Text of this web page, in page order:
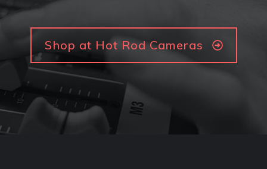
Shop at Hot Rod Cameras